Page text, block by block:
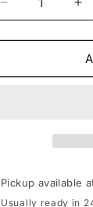
Decrease
quantity
for
-
for
-
Pickup available
Usually ready in